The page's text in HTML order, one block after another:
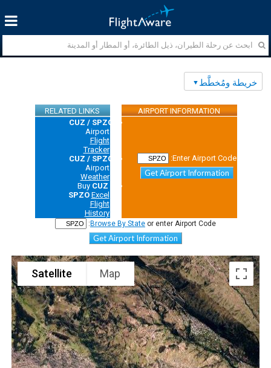
خريطة ومُخطَّط
AIRPORT INFORMATION
RELATED LINKS
Enter Airport Code:
Get Airport Information
CUZ / SPZO
Airport
Flight
Tracker
CUZ / SPZO
Airport
Weather
Buy CUZ /
SPZO Excel
Flight
History
Browse By State or enter Airport Code:
Get Airport Information
Map
Satellite